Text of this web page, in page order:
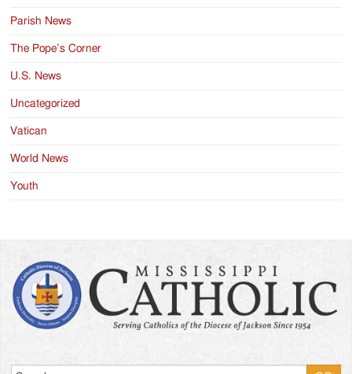
Parish News
The Pope’s Corner
U.S. News
Uncategorized
Vatican
World News
Youth